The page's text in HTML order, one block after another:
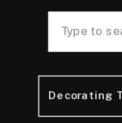
Decorating